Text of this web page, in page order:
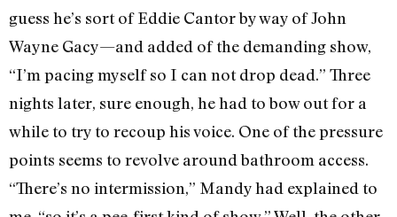
guess he’s sort of Eddie Cantor by way of John
Wayne Gacy—and added of the demanding show,
“I’m pacing myself so I can not drop dead.” Three
nights later, sure enough, he had to bow out for a
while to try to recoup his voice. One of the pressure
points seems to revolve around bathroom access.
“There’s no intermission,” Mandy had explained to